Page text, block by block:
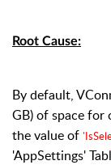
Root Cause:
By default,
GB) of space for
the value of
'AppSettings'